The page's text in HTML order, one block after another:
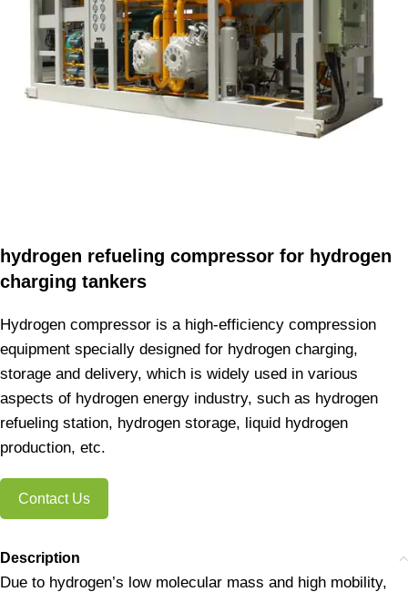
hydrogen refueling compressor for hydrogen
charging tankers
Hydrogen compressor is a high-efficiency compression
equipment specially designed for hydrogen charging,
storage and delivery, which is widely used in various
aspects of hydrogen energy industry, such as hydrogen
refueling station, hydrogen storage, liquid hydrogen
production, etc.
Contact Us
Description
Due to hydrogen’s low molecular mass and high mobility,